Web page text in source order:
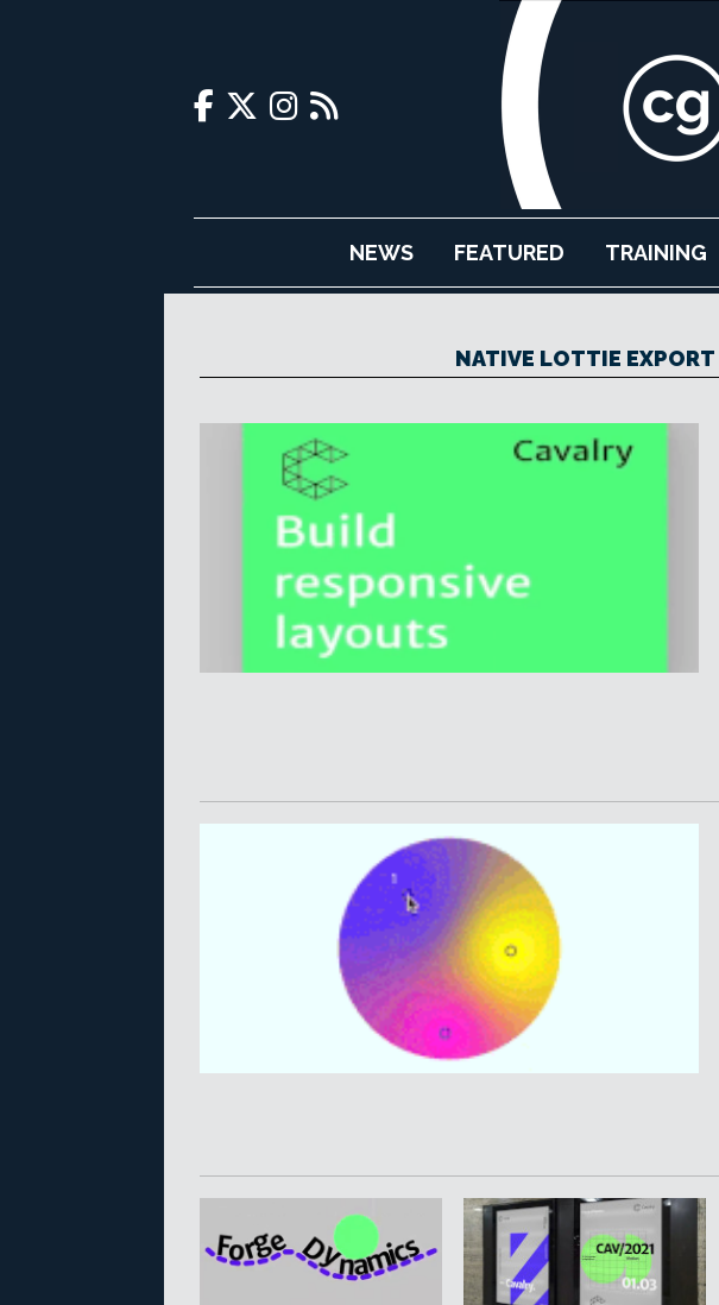
NEWS FEATURED TRAINING
NATIVE LOTTIE EXPORT